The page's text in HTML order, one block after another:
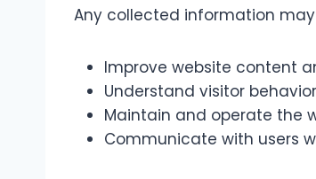
Any collected information
Improve website content
Understand visitor behavior
Maintain and operate the
Communicate with users